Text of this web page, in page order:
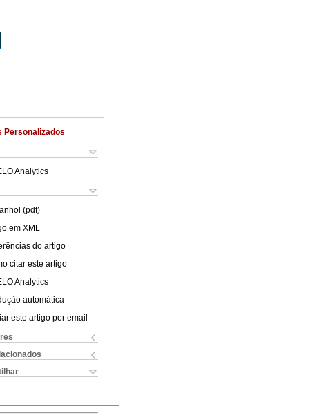
Personalizados
Analytics
(pdf)
em XML
do artigo
citar este artigo
Analytics
automática
este artigo por email